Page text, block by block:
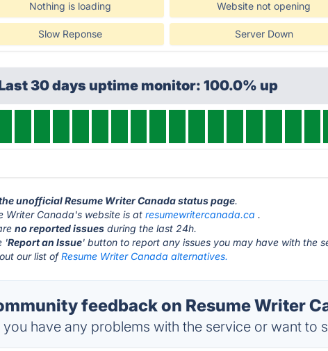
Nothing is loading Website not opening
Slow Reponse Server Down
30 days uptime monitor: 100.0% up
unofficial Resume Writer Canada status page.
Writer Canada's website is atresumewritercanada.ca .
no reported issues during the last 24h.
'Report an Issue' button to report any issues you may have with the
our list ofResume Writer Canada alternatives.
feedback on Resume Writer
you have any problems with the service or want to